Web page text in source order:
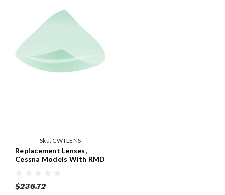
Sku: CWTLENS
Replacement Lenses,
Cessna Models With RMD
$236.72